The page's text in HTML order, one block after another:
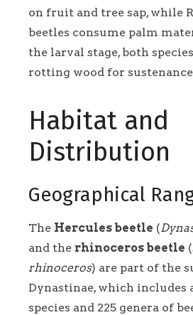
on fruit and tree sap, while
beetles consume palm
the larval stage, both
rotting wood for
Habitat and
Distribution
Geographical
The Hercules beetle (
and the rhinoceros beetle
rhinoceros) are part of the
Dynastinae, which includes
species and 225 genera of